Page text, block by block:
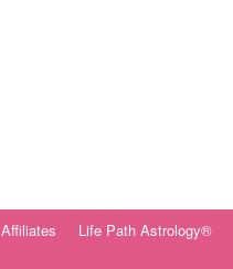
Affiliates
Life Path Astrology®